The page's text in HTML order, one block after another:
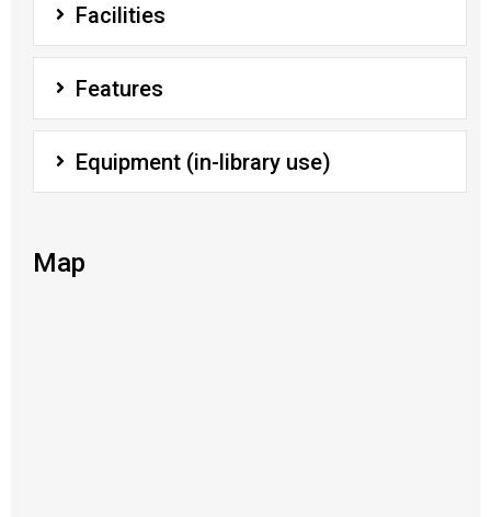
Facilities
Features
Equipment (in-library use)
Map